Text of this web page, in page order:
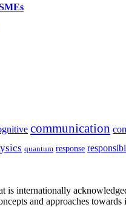
communication
quantum response
internationally
and approaches